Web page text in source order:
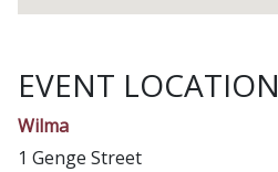
EVENT LOCATION
Wilma
1 Genge Street